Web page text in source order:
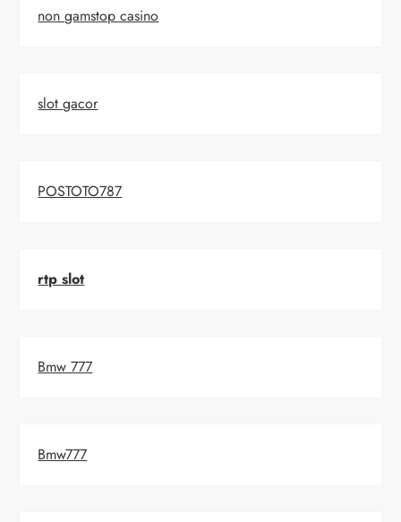
non gamstop casino
slot gacor
POSTOTO787
rtp slot
Bmw 777
Bmw777